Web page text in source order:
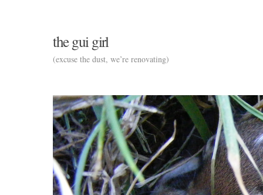
the gui girl
(excuse the dust, we’re renovating)